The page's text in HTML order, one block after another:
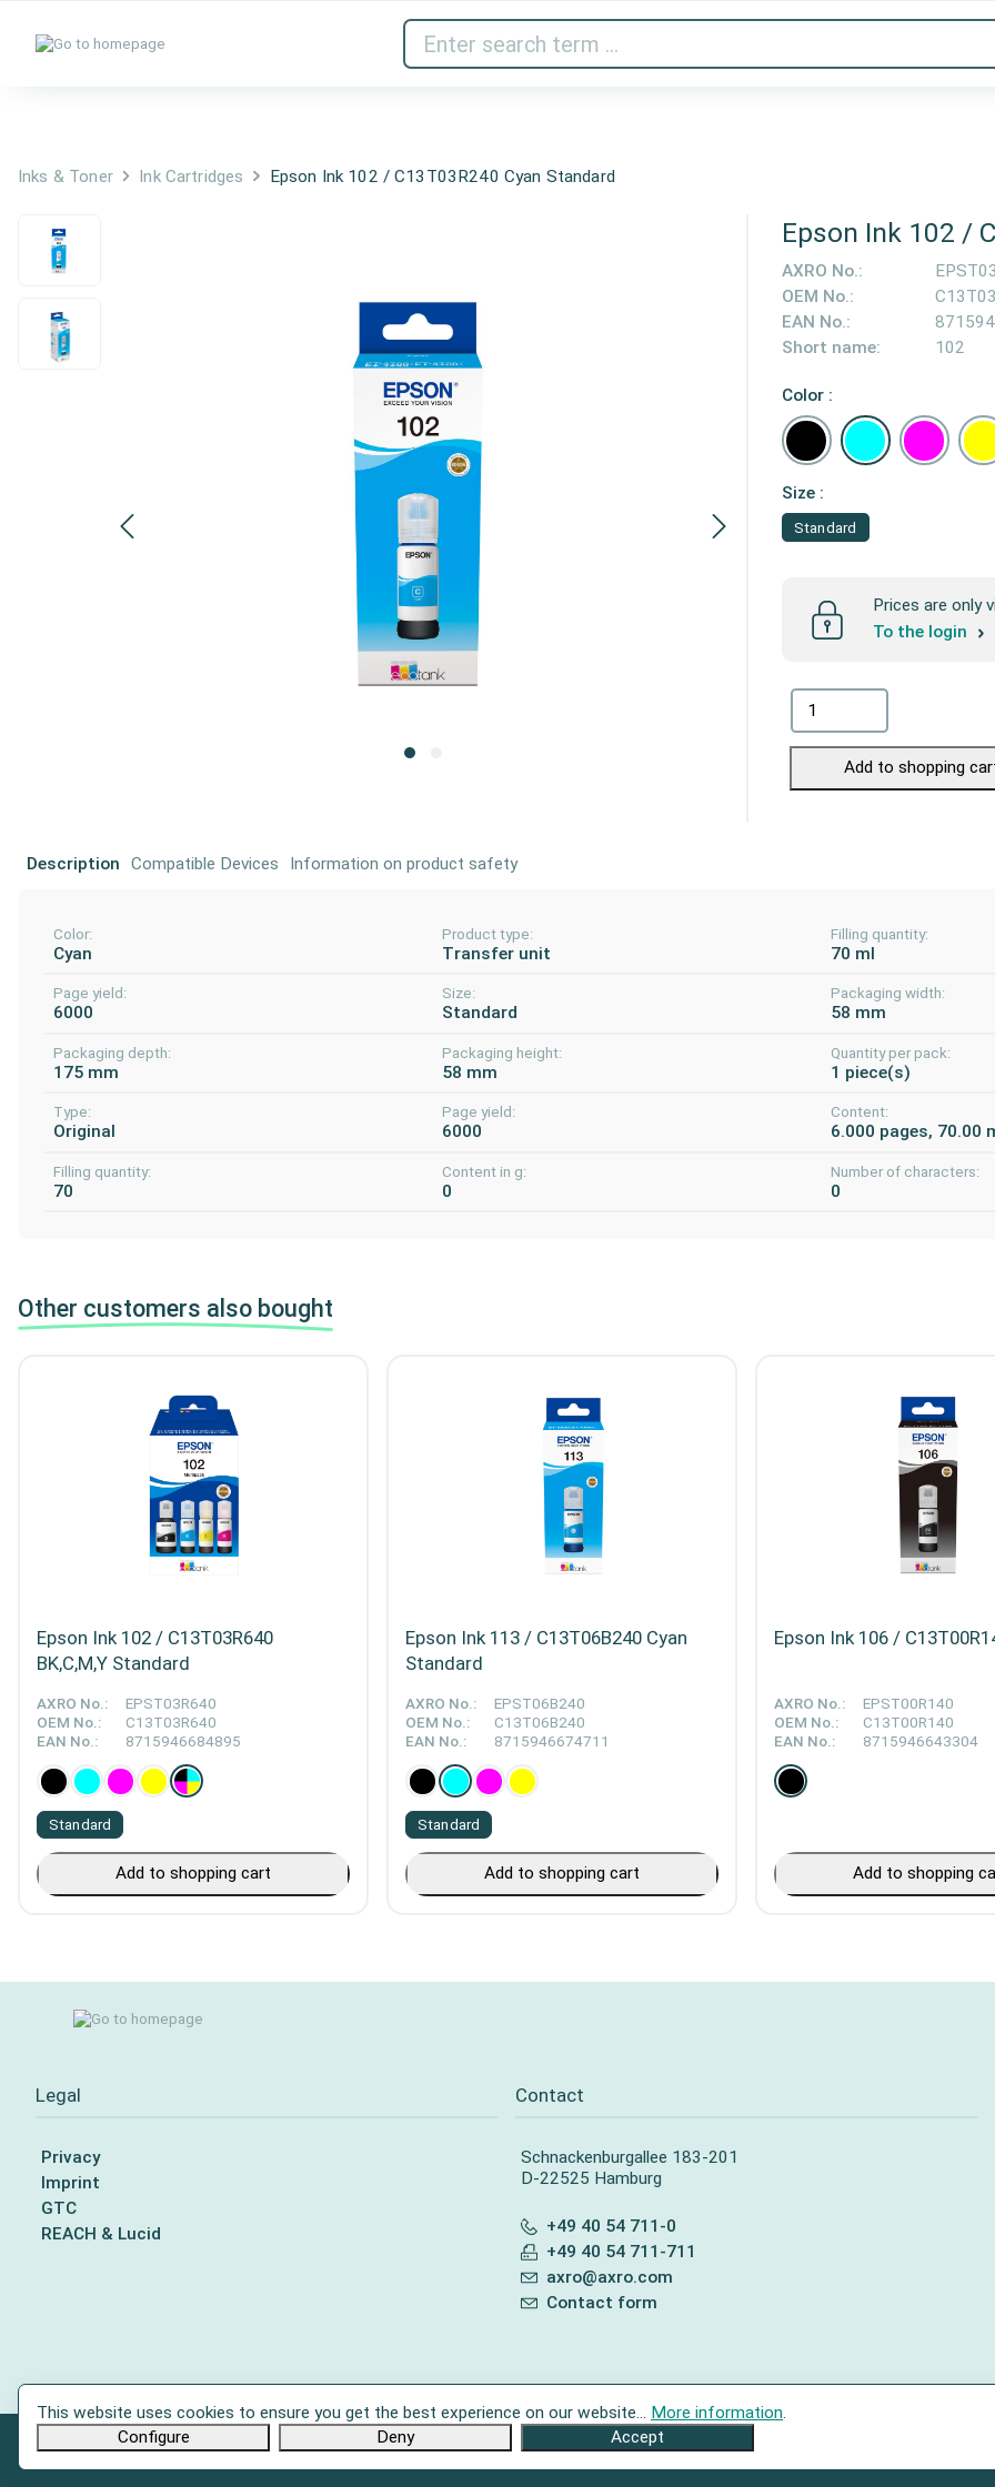
Network Devices Audio & Video
Inks & Toner Ink Cartridges Epson Ink 102 / C13T03R240 Cyan Standard
Epson Ink 102 /
AXRO No.:
OEM No.:
EAN No.:
Short name:
102
Color :
Size :
Standard
Prices are only
To the login
Add to shopping
Description Compatible Devices Information on product safety
Color:
Cyan
Product type:
Transfer unit
Filling quantity:
70 ml
Page yield:
6000
Size:
Standard
Packaging width:
58 mm
Packaging depth:
175 mm
Packaging height:
58 mm
Quantity per pack:
1 piece(s)
Type:
Original
Page yield:
6000
Content:
6.000 pages, 70.00
Filling quantity:
70
Content in g:
0
Number of characters:
0
Other customers also bought
Epson Ink 102 / C13T03R640
BK,C,M,Y Standard
AXRO No.:
EPST03R640
OEM No.:
C13T03R640
EAN No.:
8715946684895
Standard
Add to shopping cart
Epson Ink 113 / C13T06B240 Cyan
Standard
AXRO No.:
EPST06B240
OEM No.:
C13T06B240
EAN No.:
8715946674711
Standard
Add to shopping cart
Epson Ink 106 /
AXRO No.:
EPST00R140
OEM No.:
C13T00R140
EAN No.:
8715946643304
Add to shopping
Legal
Privacy
Imprint
GTC
REACH & Lucid
Contact
Schnackenburgallee 183-201
D-22525 Hamburg
+49 40 54 711-0
+49 40 54 711-711
axro@axro.com
Contact form
This website uses cookies to ensure you get the best experience on our website... More information.
Configure
Deny Accept